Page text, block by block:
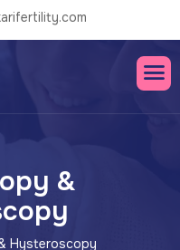
&
Hysteroscopy